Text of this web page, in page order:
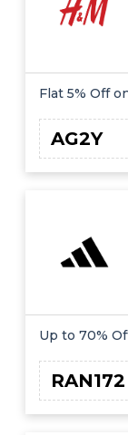
Flat 5% Off
AG2Y
Up to 70%
RAN172